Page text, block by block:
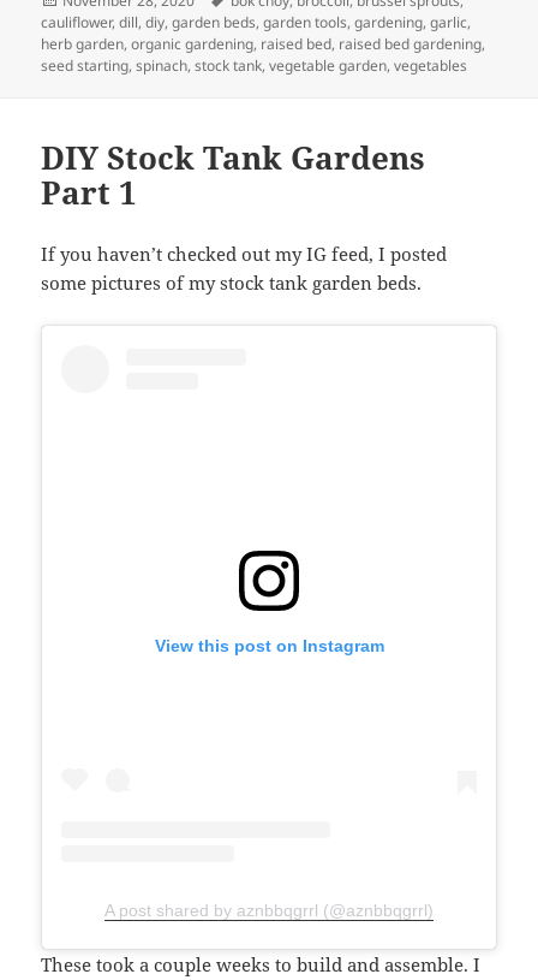
on
cauliflower,dill,diy,garden beds,garden tools,gardening,garlic,
herb garden,organic gardening, raised bed, raised bed gardening,
seed starting,spinach,stock tank,vegetable garden,vegetables
DIY Stock Tank Gardens
Part 1
If you haven’t checked out my IG feed, I posted
some pictures of my stock tank garden beds.
View this post on Instagram
A post shared by aznbbqgrrl (@aznbbqgrrl)
These took a couple weeks to build and assemble. I